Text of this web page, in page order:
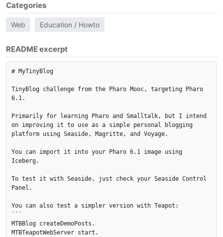
Categories
Web Education / Howto
README excerpt
# MyTinyBlog
TinyBlog challenge from the Pharo Mooc, targeting Pharo
6.1.
Primarily for learning Pharo and Smalltalk, but I intend
on improving it to use as a simple personal blogging
platform using Seaside, Magritte, and Voyage.
You can import it into your Pharo 6.1 image using
Iceberg.
To test it with Seaside, just check your Seaside Control
Panel.
You can also test a simpler version with Teapot:
```
MTBBlog createDemoPosts.
MTBTeapotWebServer start.